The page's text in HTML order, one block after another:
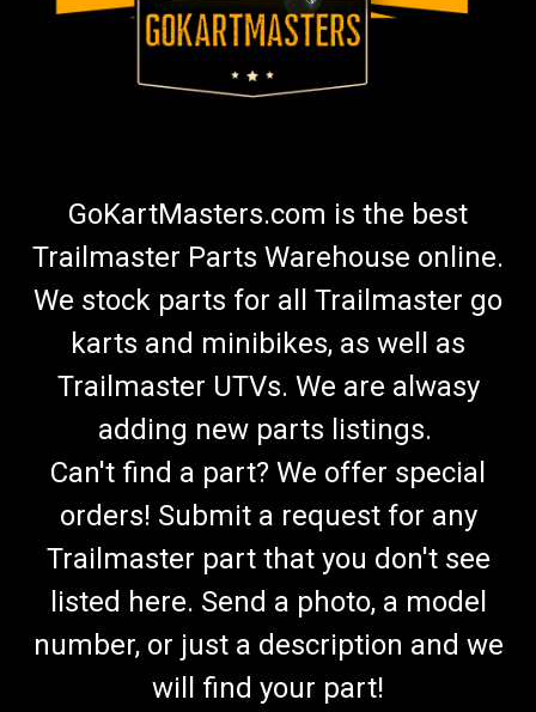
GoKartMasters.com is the best
Trailmaster Parts Warehouse online.
We stock parts for all Trailmaster go
karts and minibikes, as well as
Trailmaster UTVs. We are alwasy
adding new parts listings.
Can't find a part? We offer special
orders! Submit a request for any
Trailmaster part that you don't see
listed here. Send a photo, a model
number, or just a description and we
will find your part!